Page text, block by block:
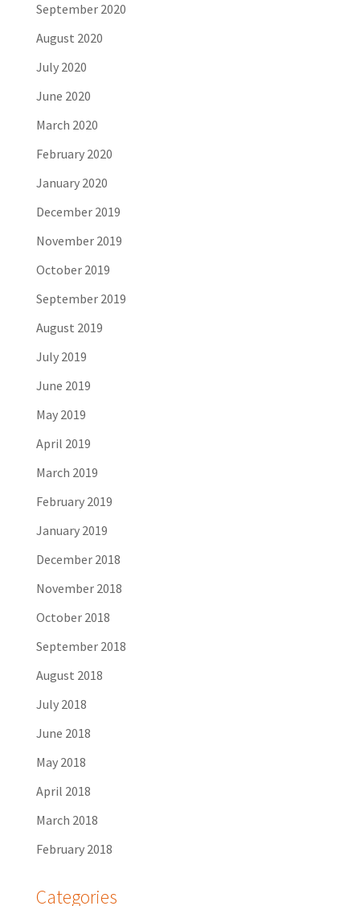
September 2020
August 2020
July 2020
June 2020
March 2020
February 2020
January 2020
December 2019
November 2019
October 2019
September 2019
August 2019
July 2019
June 2019
May 2019
April 2019
March 2019
February 2019
January 2019
December 2018
November 2018
October 2018
September 2018
August 2018
July 2018
June 2018
May 2018
April 2018
March 2018
February 2018
Categories